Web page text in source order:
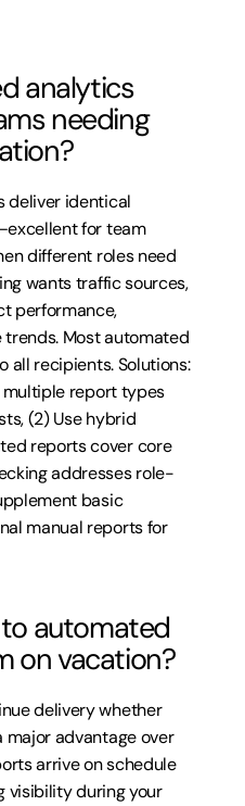
analytics
needing
deliver identical
for team
different roles need
wants traffic sources,
performance,
Most automated
all recipients. Solutions:
multiple report types
(2) Use hybrid
reports cover core
addresses role-
basic
manual reports for
automated
on vacation?
delivery whether
advantage over
arrive on schedule
visibility during your